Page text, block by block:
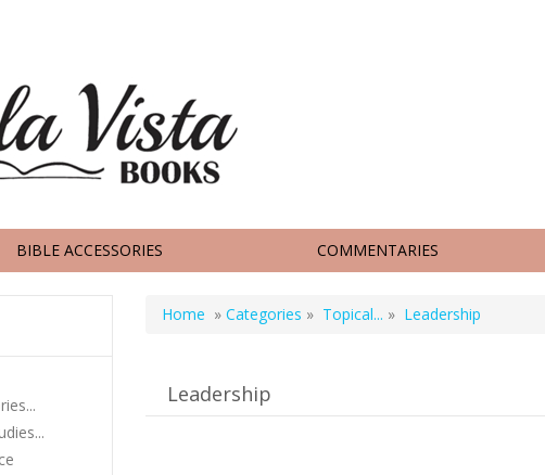
BIBLE ACCESSORIES COMMENTARIES
Home » Categories » Topical... » Leadership
Leadership